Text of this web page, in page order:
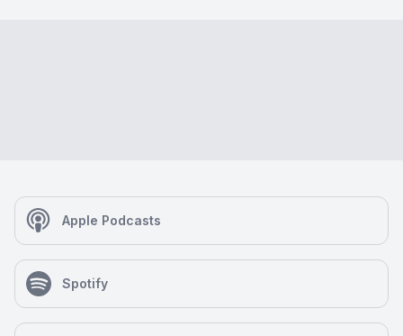
Apple Podcasts
Spotify